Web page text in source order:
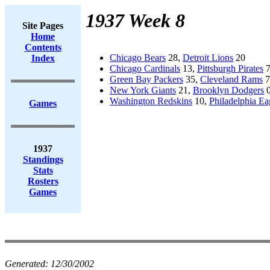
Site Pages
Home
Contents
Index
Games
1937
Standings
Stats
Rosters
Games
1937 Week 8
Chicago Bears 28, Detroit Lions 20
Chicago Cardinals 13, Pittsburgh Pirates 7
Green Bay Packers 35, Cleveland Rams 7
New York Giants 21, Brooklyn Dodgers
Washington Redskins 10, Philadelphia
Generated: 12/30/2002